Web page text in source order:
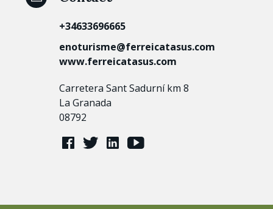
+34633696665
enoturisme@ferreicatasus.com
www.ferreicatasus.com
Carretera Sant Sadurní km 8
La Granada
08792